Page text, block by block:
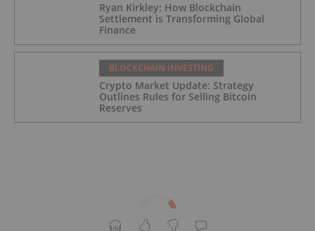
Ryan Kirkley: How Blockchain
Settlement is Transforming Global
Finance
BLOCKCHAIN INVESTING
Crypto Market Update: Strategy
Outlines Rules for Selling Bitcoin
Reserves